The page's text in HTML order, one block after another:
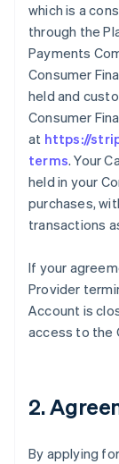
which is a
through the
Payments
Consumer
held and
Consumer
at https://
terms. Your
held in your
purchases,
transactions
If your
Provider
Account is
access to the
2.
By applying